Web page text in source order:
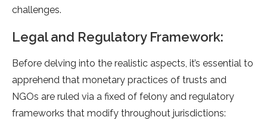
challenges.
Legal and Regulatory Framework:
Before delving into the realistic aspects, it’s essential to
apprehend that monetary practices of trusts and
NGOs are ruled via a fixed of felony and regulatory
frameworks that modify throughout jurisdictions: